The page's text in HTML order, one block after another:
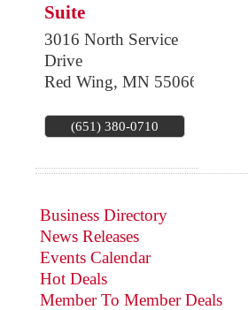
Suite
3016 North Service
Drive
Red Wing, MN 55066
(651) 380-0710
Business Directory
News Releases
Events Calendar
Hot Deals
Member To Member Deals